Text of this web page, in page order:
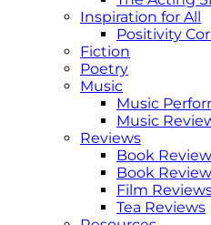
Inspiration for All
Positivity
Fiction
Poetry
Music
Music
Music
Reviews
Book
Book
Film
Tea Reviews